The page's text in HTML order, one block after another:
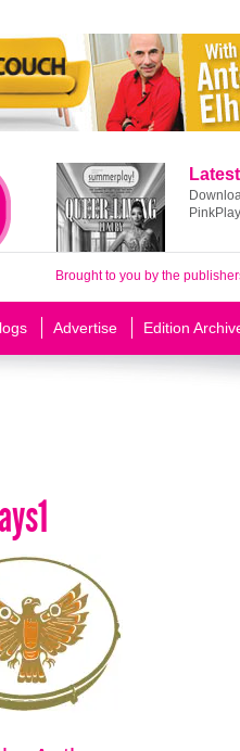
Brought to you by the
Advertise Edition